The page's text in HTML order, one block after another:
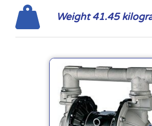
Weight 41.45